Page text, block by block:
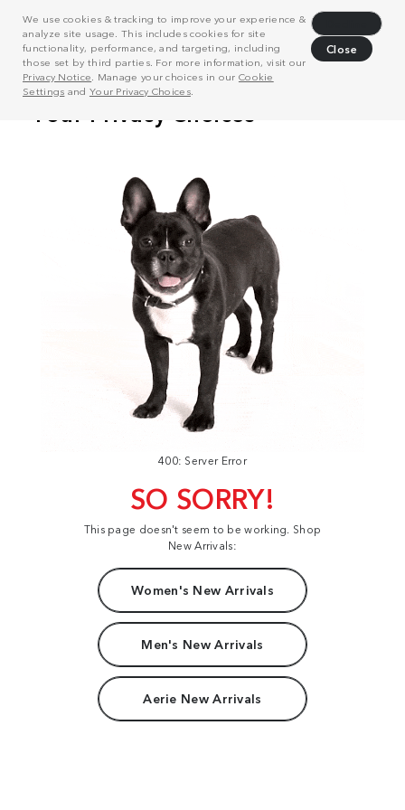
We use cookies & tracking to improve your experience &
analyze site usage. This includes cookies for site
functionality, performance, and targeting, including
those set by third parties. For more information, visit our
Privacy Notice . Manage your choices in our Cookie
Settings and Your Privacy Choices.
Close
400: Server Error
SO SORRY!
This page doesn't seem to be working. Shop
New Arrivals:
Women's New Arrivals
Men's New Arrivals
Aerie New Arrivals